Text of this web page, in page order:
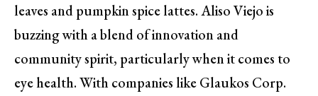
leaves and pumpkin spice lattes. Aliso Viejo is
buzzing with a blend of innovation and
community spirit, particularly when it comes to
eye health. With companies like Glaukos Corp.